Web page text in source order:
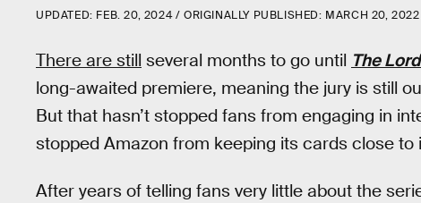
UPDATED: FEB. 20, 2024 ORIGINALLY PUBLISHED: MARCH 20, 2022
There are still several months to go until The
long-awaited premiere, meaning the jury is still
But that hasn’t stopped fans from engaging in
stopped Amazon from keeping its cards close to
After years of telling fans very little about the